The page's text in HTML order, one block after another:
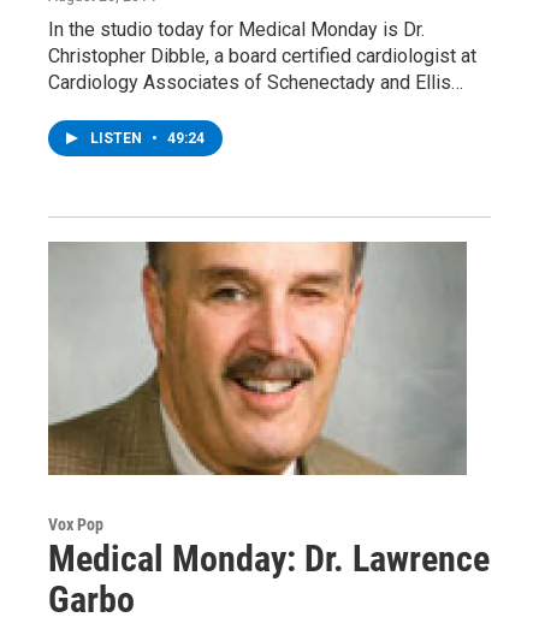
In the studio today for Medical Monday is Dr.
Christopher Dibble, a board certified cardiologist at
Cardiology Associates of Schenectady and Ellis…
LISTEN • 49:24
Vox Pop
Medical Monday: Dr. Lawrence
Garbo